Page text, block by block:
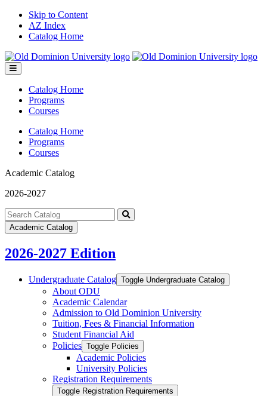
Skip to Content
AZ Index
Catalog Home
Toggle
menu
Catalog Home
Programs
Courses
Catalog Home
Programs
Courses
Academic Catalog
2026-2027
Search
catalog
Submit
Academic Catalog
2026-2027 Edition
Undergraduate Catalog Toggle Undergraduate Catalog
About ODU
Academic Calendar
Admission to Old Dominion University
Tuition, Fees &​ Financial Information
Student Financial Aid
Policies Toggle Policies
Academic Policies
University Policies
Registration Requirements
Toggle Registration Requirements